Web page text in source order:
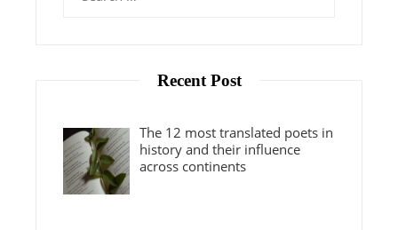
Recent Post
The 12 most translated poets in
history and their influence
across continents